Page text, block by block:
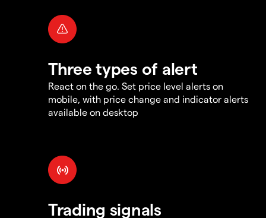
Three types of alert
React on the go. Set price level alerts on
mobile, with price change and indicator alerts
available on desktop
Trading signals